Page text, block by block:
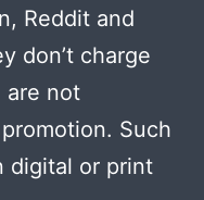
Reddit and
don’t charge
are not
Such
digital or print